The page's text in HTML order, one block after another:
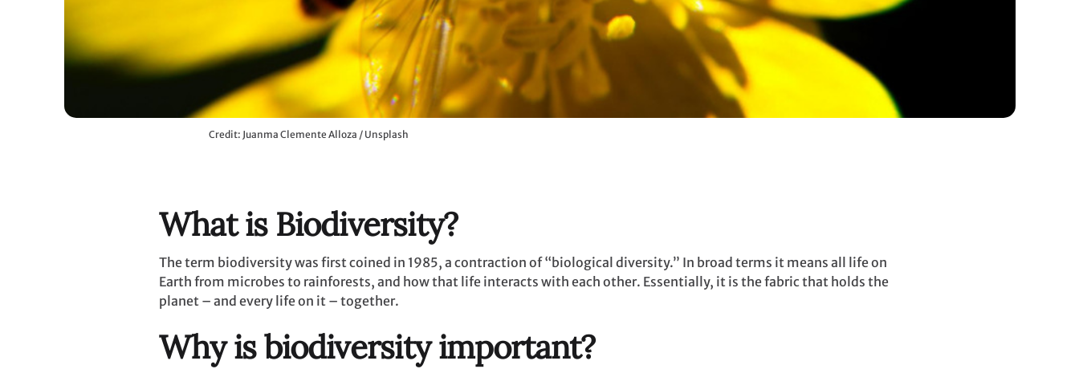
Credit: Juanma Clemente Alloza / Unsplash
What is Biodiversity?
The term biodiversity was first coined in 1985, a contraction of “biological diversity.” In broad terms it means all life on
Earth from microbes to rainforests, and how that life interacts with each other. Essentially, it is the fabric that holds the
planet – and every life on it – together.
Why is biodiversity important?